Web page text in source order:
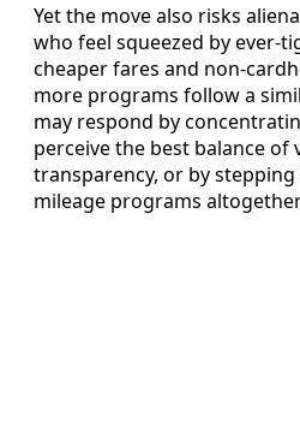
Yet the move also risks
who feel squeezed by ever-
cheaper fares and non-
more programs follow a
may respond by
perceive the best balance of
transparency, or by
mileage programs